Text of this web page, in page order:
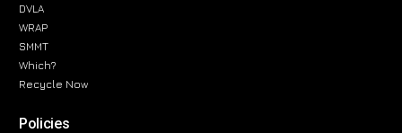
DVLA
WRAP
SMMT
Which?
Recycle Now
Policies